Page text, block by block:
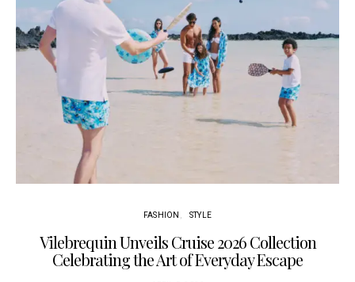
FASHION STYLE
Vilebrequin Unveils Cruise 2026 Collection
Celebrating the Art of Everyday Escape